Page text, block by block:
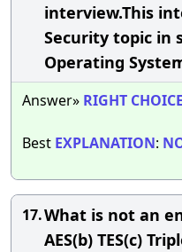
interview.This
Security topic in
Operating
Answer» RIGHT CHOICE
Best EXPLANATION:
17.What is not an
AES(b) TES(c)